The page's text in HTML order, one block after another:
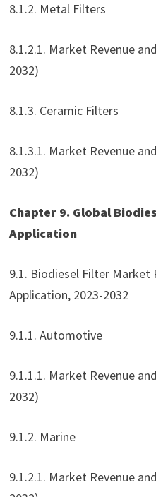
8.1.2. Metal Filters
8.1.2.1. Market Revenue
2032)
8.1.3. Ceramic Filters
8.1.3.1. Market Revenue
2032)
Chapter 9. Global
Application
9.1. Biodiesel Filter Market
Application, 2023-2032
9.1.1. Automotive
9.1.1.1. Market Revenue
2032)
9.1.2. Marine
9.1.2.1. Market Revenue